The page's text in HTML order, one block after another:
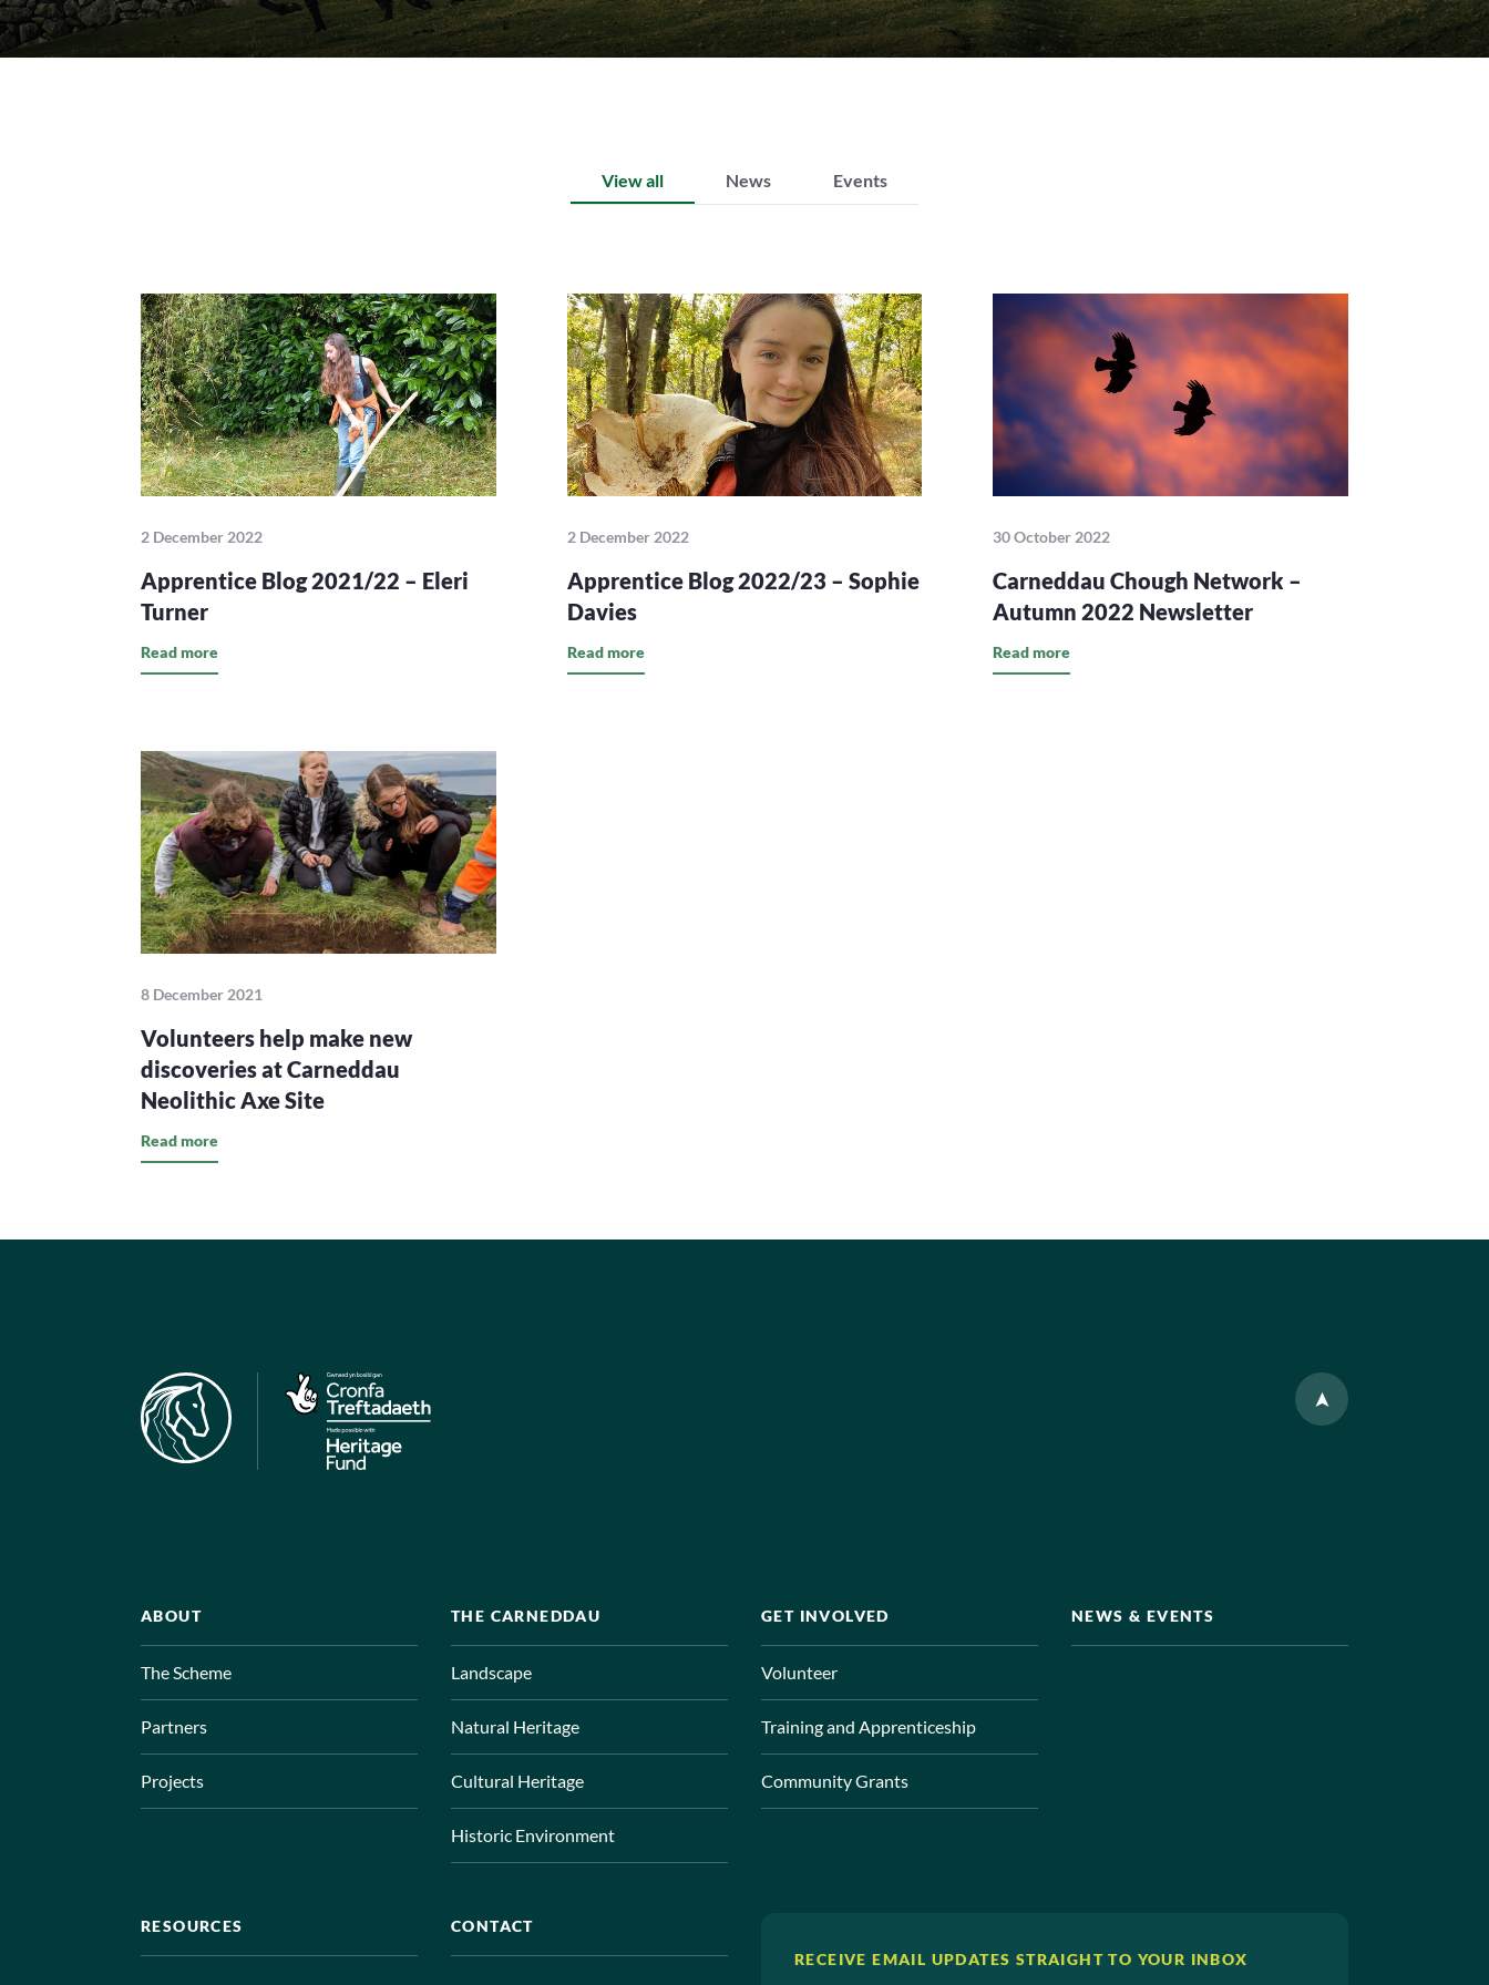
View all News Events
2 December 2022
Apprentice Blog 2021/22 – Eleri
Turner
Read more
2 December 2022
Apprentice Blog 2022/23 – Sophie
Davies
Read more
30 October 2022
Carneddau Chough Network –
Autumn 2022 Newsletter
Read more
8 December 2021
Volunteers help make new
discoveries at Carneddau
Neolithic Axe Site
Read more
ABOUT
The Scheme
Partners
Projects
THE CARNEDDAU
Landscape
Natural Heritage
Cultural Heritage
Historic Environment
GET INVOLVED
Volunteer
Training and Apprenticeship
Community Grants
NEWS & EVENTS
RESOURCES
CONTACT
RECEIVE EMAIL UPDATES STRAIGHT TO YOUR INBOX